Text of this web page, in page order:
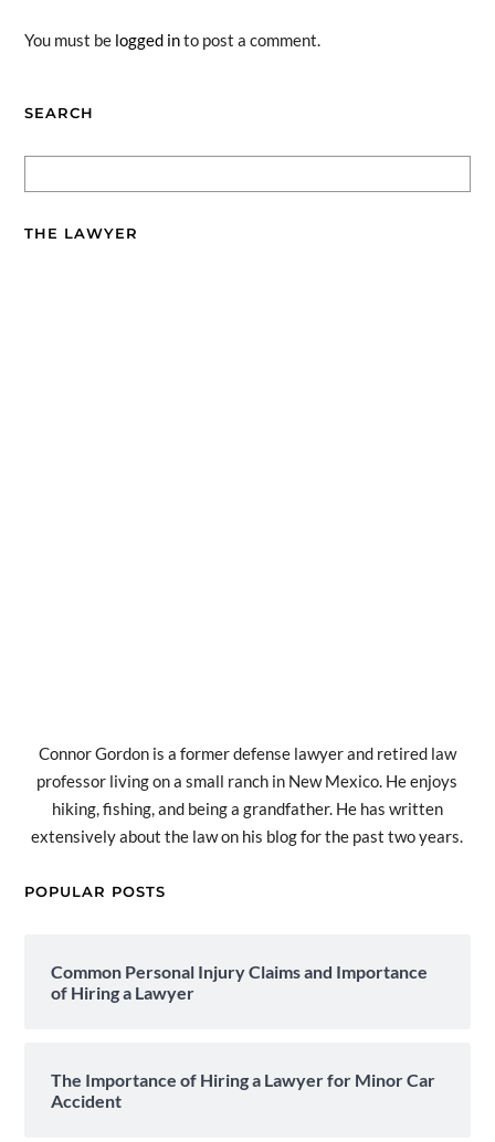
You must be logged into post a comment.
SEARCH
THE LAWYER
Connor Gordon is a former defense lawyer and retired law
professor living on a small ranch in New Mexico. He enjoys
hiking, fishing, and being a grandfather. He has written
extensively about the law on his blog for the past two years.
POPULAR POSTS
Common Personal Injury Claims and Importance
of Hiring a Lawyer
The Importance of Hiring a Lawyer for Minor Car
Accident